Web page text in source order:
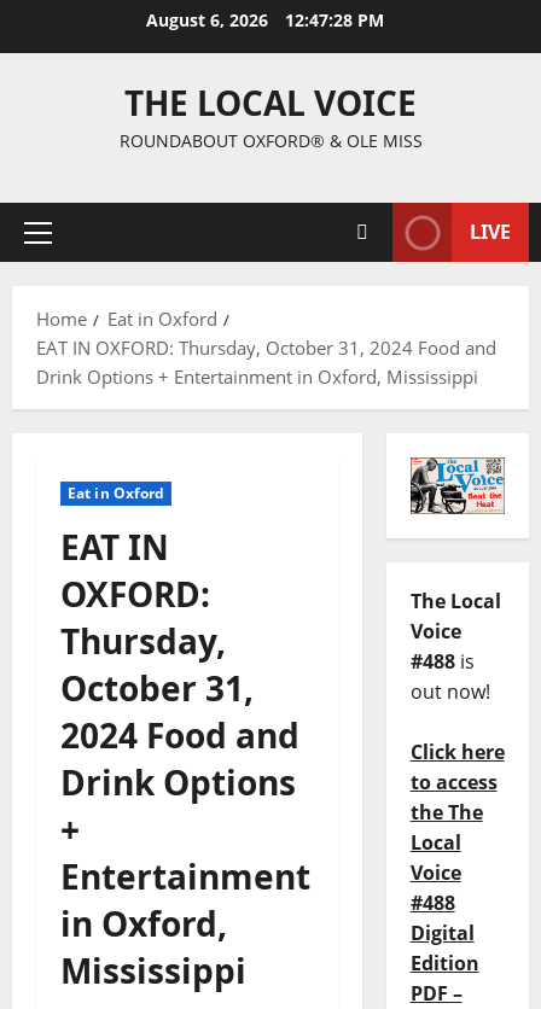
August 6, 2026 12:47:29 PM
THE LOCAL VOICE
ROUNDABOUT OXFORD® & OLE MISS
LIVE
Home
Eat in Oxford
EAT IN OXFORD: Thursday, October 31, 2024 Food and
Drink Options + Entertainment in Oxford, Mississippi
Eat in Oxford
EAT IN
OXFORD:
Thursday,
October 31,
2024 Food and
Drink Options
+
Entertainment
in Oxford,
Mississippi
The Local
Voice
#488is
out now!
Click here
to access
the The
Local
Voice
#488
Digital
Edition
PDF –